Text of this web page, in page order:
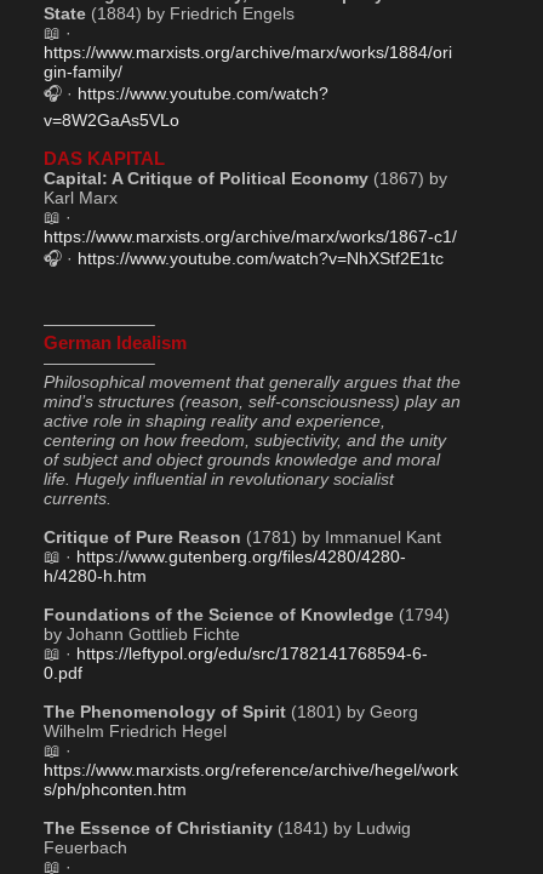
State (1884) by Friedrich Engels
https://www.marxists.org/archive/marx/works/1884/ori
gin-family/
🎧 · https://www.youtube.com/watch?
v=8W2GaAs5VLo
DAS KAPITAL
Capital: A Critique of Political Economy (1867) by
Karl Marx
https://www.marxists.org/archive/marx/works/1867-c1/
🎧 · https://www.youtube.com/watch?v=NhXStf2E1tc
——————–
German Idealism
——————–
Philosophical movement that generally argues that the
mind’s structures (reason, self-consciousness) play an
active role in shaping reality and experience,
centering on how freedom, subjectivity, and the unity
of subject and object grounds knowledge and moral
life. Hugely influential in revolutionary socialist
currents.
Critique of Pure Reason (1781) by Immanuel Kant
📖 · https://www.gutenberg.org/files/4280/4280-
h/4280-h.htm
Foundations of the Science of Knowledge (1794)
by Johann Gottlieb Fichte
📖 · https://leftypol.org/edu/src/1782141768594-6-
0.pdf
The Phenomenology of Spirit (1801) by Georg
Wilhelm Friedrich Hegel
https://www.marxists.org/reference/archive/hegel/work
s/ph/phconten.htm
The Essence of Christianity (1841) by Ludwig
Feuerbach